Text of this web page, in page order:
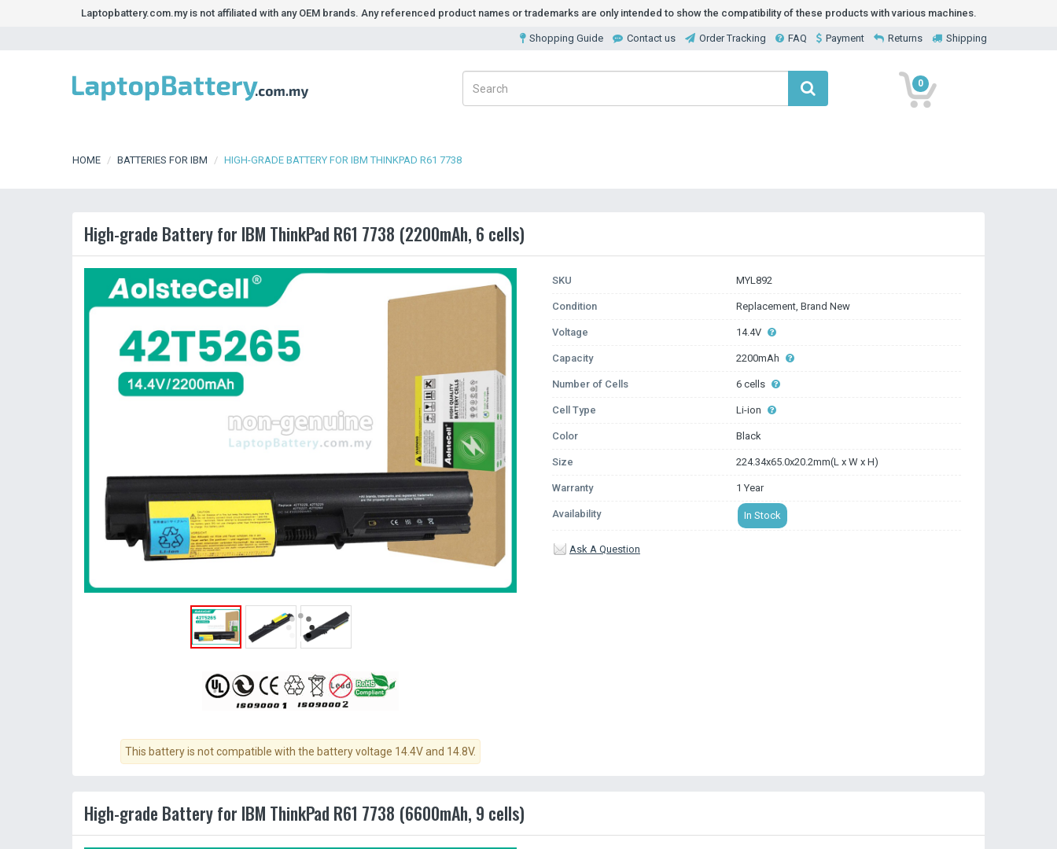
Laptopbattery.com.my is not affiliated with any OEM brands. Any referenced product names or trademarks are only intended to show the compatibility of these products with various machines.
Shopping Guide Contact us Order Tracking FAQ Payment Returns Shipping
0
HOME BATTERIES FOR IBM HIGH-GRADE BATTERY FOR IBM THINKPAD R61 7738
High-grade Battery for IBM ThinkPad R61 7738 (2200mAh, 6 cells)
This battery is not compatible with the battery voltage 14.4V and 14.8V.
SKU MYL892
Condition Replacement, Brand New
Voltage 14.4V
Capacity 2200mAh
Number of Cells 6 cells
Cell Type Li-ion
Color Black
Size 224.34x65.0x20.2mm(L x W x H)
Warranty 1 Year
Availability In Stock
Ask A Question
High-grade Battery for IBM ThinkPad R61 7738 (6600mAh, 9 cells)